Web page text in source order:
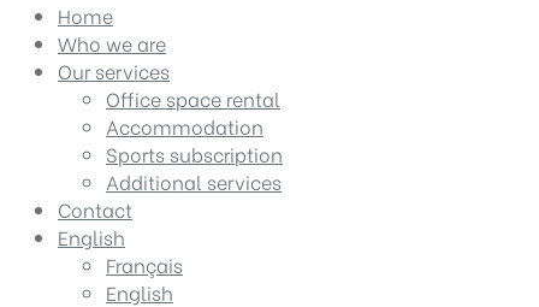
Home
Who we are
Our services
Office space rental
Accommodation
Sports subscription
Additional services
Contact
English
Français
English